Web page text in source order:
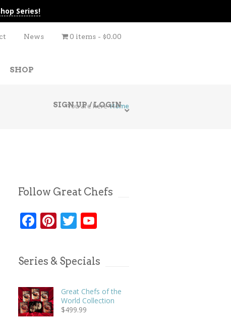
Series!
News 0 items $0.00
SHOP
SIGN UP / LOGIN
You are here Home
Follow Great Chefs
Facebook
Pinterest
Twitter
Series & Specials
Great Chefs of the
World Collection
$499.99